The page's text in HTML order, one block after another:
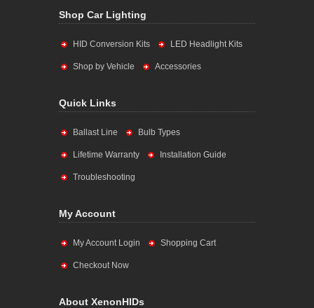
Shop Car Lighting
HID Conversion Kits LED Headlight Kits
Shop by Vehicle Accessories
Quick Links
Ballast Line Bulb Types
Lifetime Warranty Installation Guide
Troubleshooting
My Account
My Account Login Shopping Cart
Checkout Now
About XenonHIDs